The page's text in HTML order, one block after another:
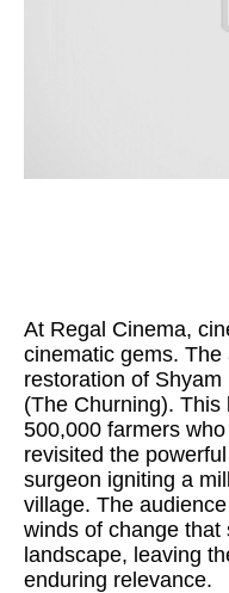
At Regal Cinema,
cinematic gems.
restoration of Shyam
(The Churning).
500,000 farmers
revisited the
surgeon igniting a
village. The
winds of change that
landscape, leaving
enduring relevance.